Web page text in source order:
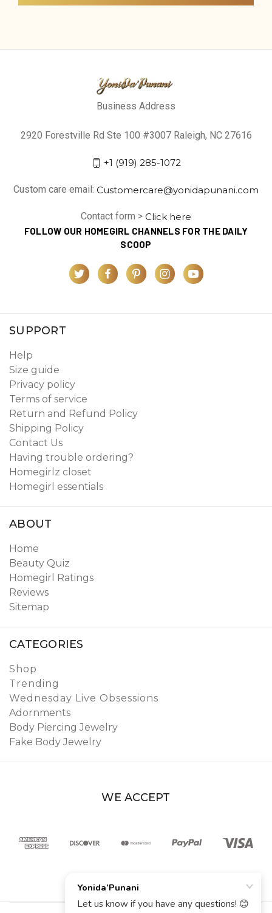
Business Address
2920 Forestville Rd Ste 100 #3007 Raleigh, NC 27616
+1 (919) 285-1072
Custom care email: Customercare@yonidapunani.com
Contact form > Click here
FOLLOW OUR HOMEGIRL CHANNELS FOR THE DAILY
SCOOP
SUPPORT
Help
Size guide
Privacy policy
Terms of service
Return and Refund Policy
Shipping Policy
Contact Us
Having trouble ordering?
Homegirlz closet
Homegirl essentials
ABOUT
Home
Beauty Quiz
Homegirl Ratings
Reviews
Sitemap
CATEGORIES
Shop
Trending
Wednesday Live Obsessions
Adornments
Body Piercing Jewelry
Fake Body Jewelry
WE ACCEPT